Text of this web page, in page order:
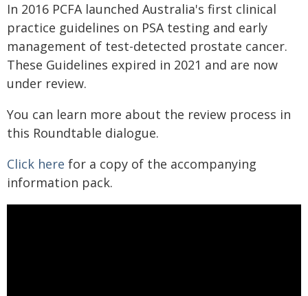
In 2016 PCFA launched Australia's first clinical
practice guidelines on PSA testing and early
management of test-detected prostate cancer.
These Guidelines expired in 2021 and are now
under review.
You can learn more about the review process in
this Roundtable dialogue.
Click here for a copy of the accompanying
information pack.